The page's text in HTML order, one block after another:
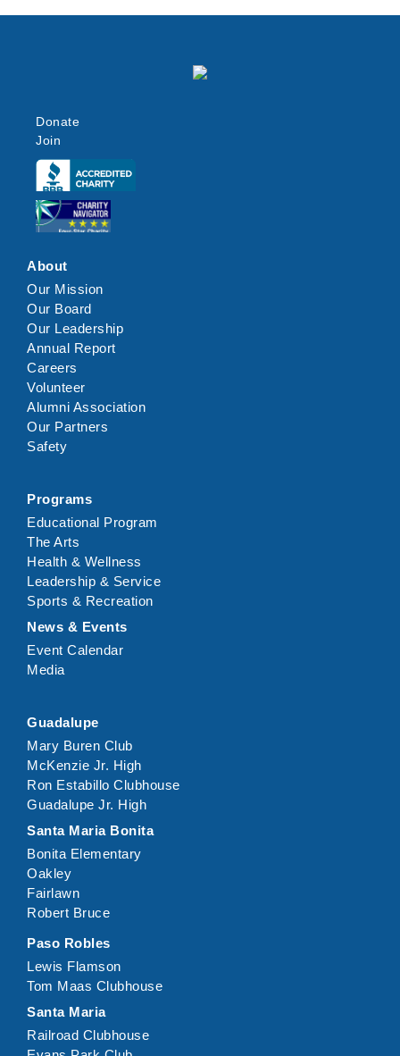
Donate
Join
Click here
Click here
About
Our Mission
Our Board
Our Leadership
Annual Report
Careers
Volunteer
Alumni Association
Our Partners
Safety
Programs
Educational Program
The Arts
Health & Wellness
Leadership & Service
Sports & Recreation
News & Events
Event Calendar
Media
Guadalupe
Mary Buren Club
McKenzie Jr. High
Ron Estabillo Clubhouse
Guadalupe Jr. High
Santa Maria Bonita
Bonita Elementary
Oakley
Fairlawn
Robert Bruce
Paso Robles
Lewis Flamson
Tom Maas Clubhouse
Santa Maria
Railroad Clubhouse